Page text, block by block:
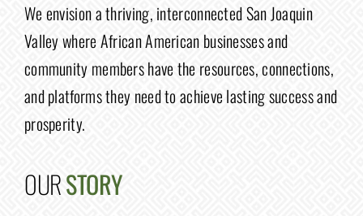
We envision a thriving, interconnected San Joaquin
Valley where African American businesses and
community members have the resources, connections,
and platforms they need to achieve lasting success and
prosperity.
OURSTORY